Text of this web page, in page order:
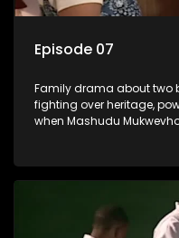
Episode 07
Family drama about two
fighting over heritage,
when Mashudu
drama conspires.